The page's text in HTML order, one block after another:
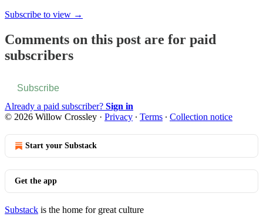
Subscribe to view →
Comments on this post are for paid
subscribers
Subscribe
Already a paid subscriber? Sign in
© 2026 Willow Crossley · Privacy ∙ Terms ∙ Collection notice
Start your Substack
Get the app
Substack is the home for great culture